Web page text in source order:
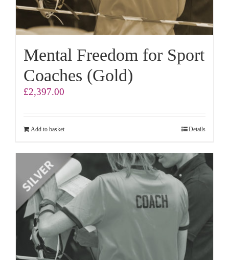
Mental Freedom for Sport
Coaches (Gold)
£2,397.00
Add to basket Details